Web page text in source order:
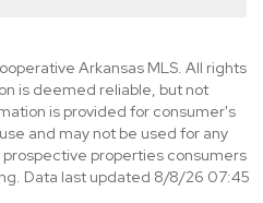
Arkansas MLS. All rights
is deemed reliable, but not
is provided for consumer's
and may not be used for any
properties consumers
Data last updated 8/8/26 07:45